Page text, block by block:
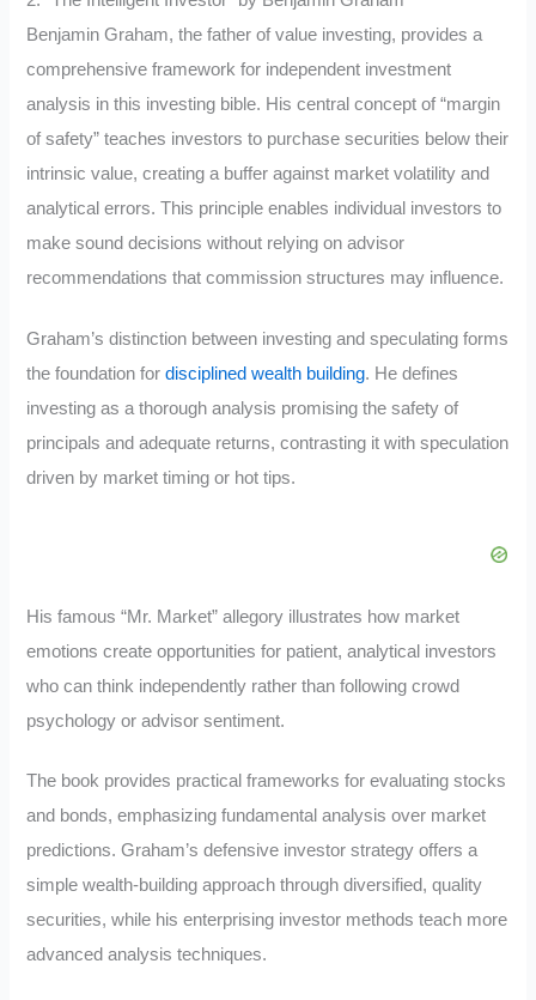
Benjamin Graham, the father of value investing, provides a
comprehensive framework for independent investment
analysis in this investing bible. His central concept of “margin
of safety” teaches investors to purchase securities below their
intrinsic value, creating a buffer against market volatility and
analytical errors. This principle enables individual investors to
make sound decisions without relying on advisor
recommendations that commission structures may influence.
Graham’s distinction between investing and speculating forms
the foundation fordisciplined wealth building. He defines
investing as a thorough analysis promising the safety of
principals and adequate returns, contrasting it with speculation
driven by market timing or hot tips.
His famous “Mr. Market” allegory illustrates how market
emotions create opportunities for patient, analytical investors
who can think independently rather than following crowd
psychology or advisor sentiment.
The book provides practical frameworks for evaluating stocks
and bonds, emphasizing fundamental analysis over market
predictions. Graham’s defensive investor strategy offers a
simple wealth-building approach through diversified, quality
securities, while his enterprising investor methods teach more
advanced analysis techniques.